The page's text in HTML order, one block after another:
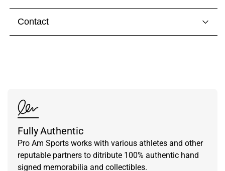
Contact
Fully Authentic
Pro Am Sports works with various athletes and other
reputable partners to ditribute 100% authentic hand
signed memorabilia and collectibles.